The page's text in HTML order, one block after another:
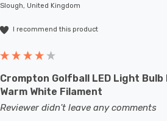
large-scale commercial
Slough, United Kingdom
I recommend this product
Crompton Golfball LED Light Bulb
Warm White Filament
Reviewer didn't leave any comments